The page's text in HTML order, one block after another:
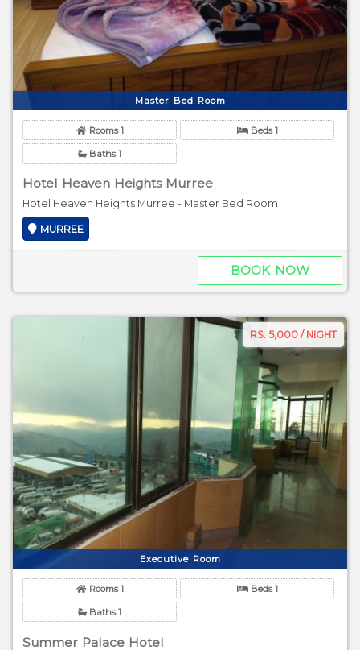
Master Bed Room
Rooms 1 Beds 1
Baths 1
Hotel Heaven Heights Murree
Hotel Heaven Heights Murree - Master Bed Room
MURREE
BOOK NOW
RS. 5,000 / NIGHT
Executive Room
Rooms 1 Beds 1
Baths 1
Summer Palace Hotel